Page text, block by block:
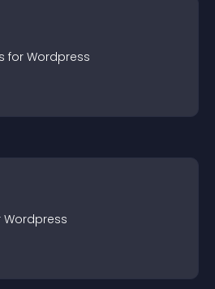
s for Wordpress
Wordpress